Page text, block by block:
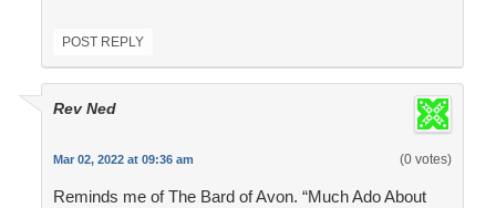
POST REPLY
Rev Ned
Mar 02, 2022 at 09:36 am (0 votes)
Reminds me of The Bard of Avon. “Much Ado About